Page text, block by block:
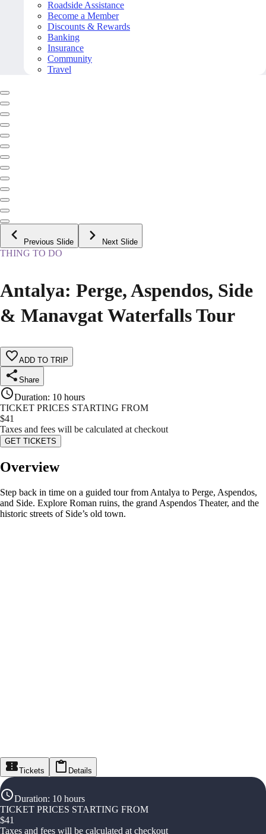
Roadside Assistance
Become a Member
Discounts & Rewards
Banking
Insurance
Community
Travel
Previous Slide Next Slide
THING TO DO
Antalya: Perge, Aspendos, Side
& Manavgat Waterfalls Tour
ADD TO TRIP
Share
Duration: 10 hours
TICKET PRICES STARTING FROM
$41
Taxes and fees will be calculated at checkout
GET TICKETS
Overview
Step back in time on a guided tour from Antalya to Perge, Aspendos,
and Side. Explore Roman ruins, the grand Aspendos Theater, and the
historic streets of Side’s old town.
Tickets Details
Duration: 10 hours
TICKET PRICES STARTING FROM
$41
Taxes and fees will be calculated at checkout